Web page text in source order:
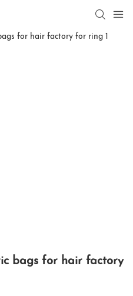
bags for hair factory